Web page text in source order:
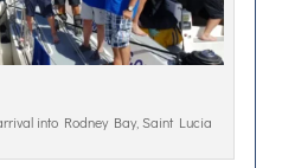
into Rodney Bay, Saint Lucia